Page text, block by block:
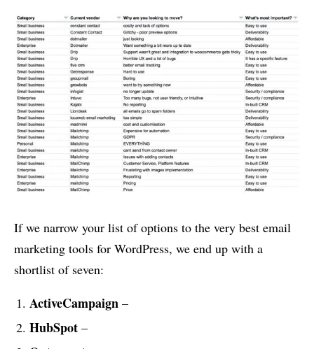
If we narrow your list of options to the very best email
marketing tools for WordPress, we end up with a
shortlist of seven:
ActiveCampaign –
HubSpot–